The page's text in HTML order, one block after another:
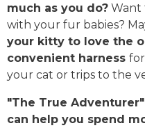
much as you do? Want
with your fur babies?
your kitty to love the
convenient harness
your cat or trips to the
"The True Adventurer"
can help you spend